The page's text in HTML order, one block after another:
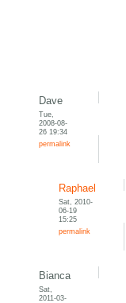
Dave
Tue,
2008-08-
26 19:34
permalink
Raphael
Sat, 2010-
06-19
15:25
permalink
Bianca
Sat,
2011-03-